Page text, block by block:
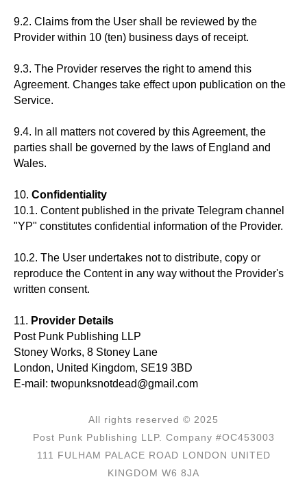
9.2. Claims from the User shall be reviewed by the
Provider within 10 (ten) business days of receipt.
9.3. The Provider reserves the right to amend this
Agreement. Changes take effect upon publication on the
Service.
9.4. In all matters not covered by this Agreement, the
parties shall be governed by the laws of England and
Wales.
10. Confidentiality
10.1. Content published in the private Telegram channel
"YP" constitutes confidential information of the Provider.
10.2. The User undertakes not to distribute, copy or
reproduce the Content in any way without the Provider's
written consent.
11. Provider Details
Post Punk Publishing LLP
Stoney Works, 8 Stoney Lane
London, United Kingdom, SE19 3BD
E-mail: twopunksnotdead@gmail.com
All rights reserved © 2025
Post Punk Publishing LLP. Company #OC453003
111 FULHAM PALACE ROAD LONDON UNITED
KINGDOM W6 8JA